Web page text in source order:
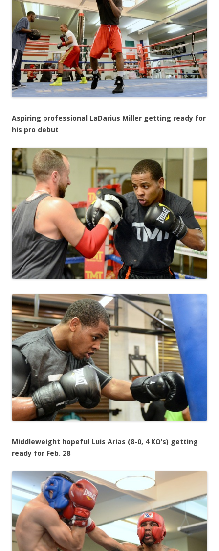
Aspiring professional LaDarius Miller getting ready for
his pro debut
Middleweight hopeful Luis Arias (8-0, 4 KO’s) getting
ready for Feb. 28